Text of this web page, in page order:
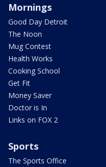
Mornings
Good Day Detroit
The Noon
Mug Contest
Health Works
Cooking School
Get Fit
Money Saver
Doctor is In
Links on FOX 2
Sports
The Sports Office